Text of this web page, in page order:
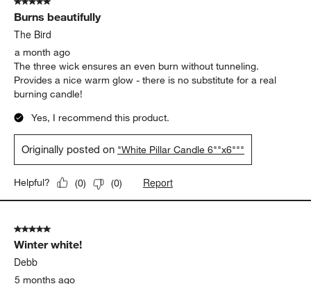
Burns beautifully
The Bird
a month ago
The three wick ensures an even burn without tunneling.
Provides a nice warm glow - there is no substitute for a real
burning candle!
Yes, I recommend this product.
Originally posted on "White Pillar Candle 6""x6"""
Helpful? (0) (0) Report
5 out of 5 stars.
Winter white!
Debb
5 months ago